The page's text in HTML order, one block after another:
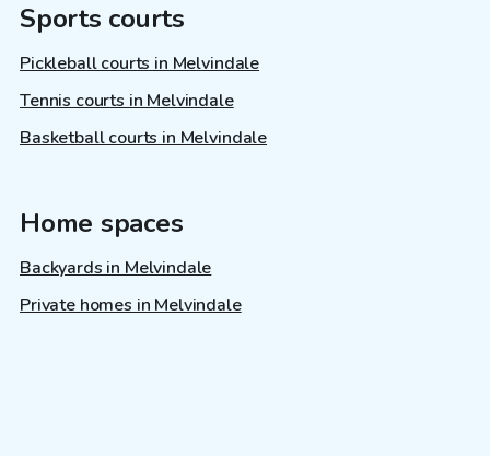
Sports courts
Pickleball courts in Melvindale
Tennis courts in Melvindale
Basketball courts in Melvindale
Home spaces
Backyards in Melvindale
Private homes in Melvindale